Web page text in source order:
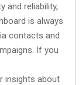
and reliability,
is always
contacts and
If you
insights about